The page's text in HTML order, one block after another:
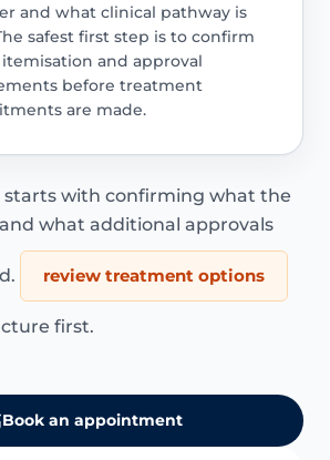
and what clinical pathway is
safest first step is to confirm
itemisation and approval
before treatment
are made.
starts with confirming what the
what additional approvals
review treatment options
first.
Book an appointment